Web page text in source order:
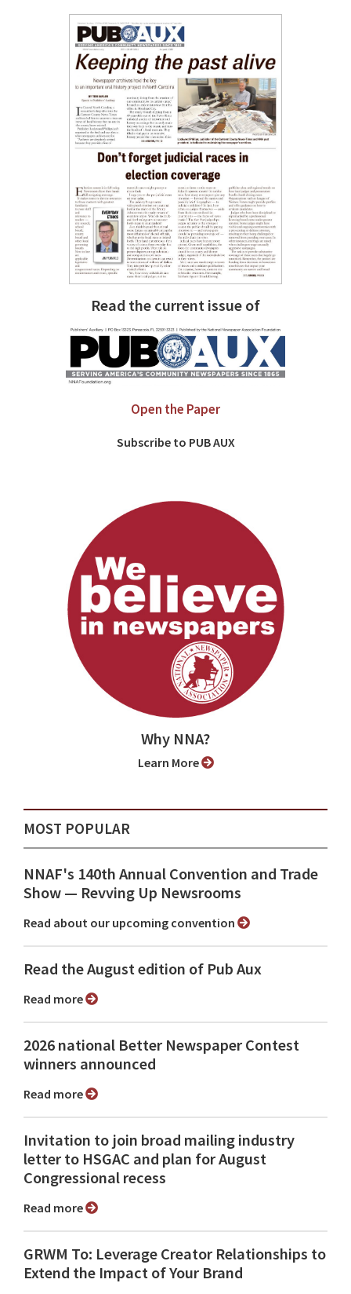
Read the current issue of
Open the Paper
Subscribe to PUB AUX
Why NNA?
Learn More
MOST POPULAR
NNAF's 140th Annual Convention and Trade
Show ⁠— Revving Up Newsrooms
Read about our upcoming convention
Read the August edition of Pub Aux
Read more
2026 national Better Newspaper Contest
winners announced
Read more
Invitation to join broad mailing industry
letter to HSGAC and plan for August
Congressional recess
Read more
GRWM To: Leverage Creator Relationships to
Extend the Impact of Your Brand